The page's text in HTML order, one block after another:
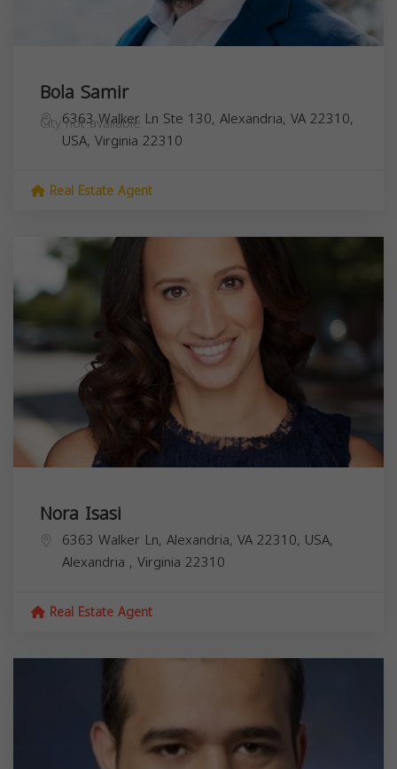
Bola Samir
6363 Walker Ln Ste 130, Alexandria, VA 22310,
USA,
City not available
Virginia 22310
Real Estate Agent
Nora Isasi
6363 Walker Ln, Alexandria, VA 22310, USA,
Alexandria , Virginia 22310
Real Estate Agent